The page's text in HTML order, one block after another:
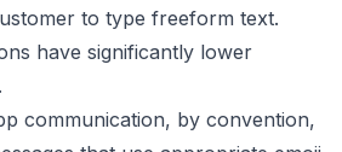
to type freeform text.
have significantly lower
communication, by convention,